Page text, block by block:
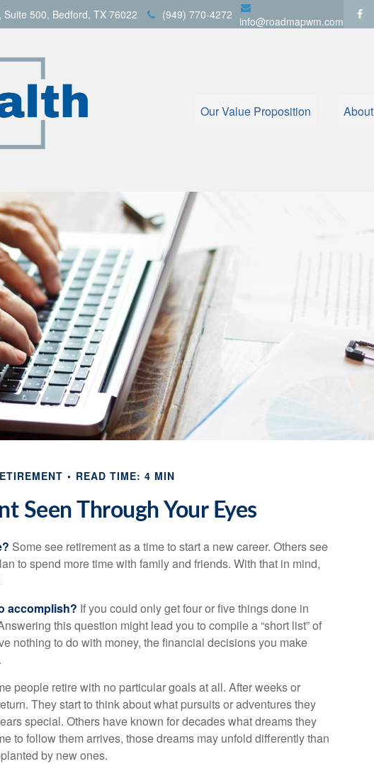
Suite 500, Bedford, TX 76022 (949) 770-4272 info@roadmapwm.com
Our Value Proposition About
READ TIME: 4 MIN
Seen Through Your Eyes
Some see retirement as a time to start a new career. Others see
to spend more time with family and friends. With that in mind,
accomplish? If you could only get four or five things done in
this question might lead you to compile a “short list” of
nothing to do with money, the financial decisions you make
people retire with no particular goals at all. After weeks or
They start to think about what pursuits or adventures they
special. Others have known for decades what dreams they
to follow them arrives, those dreams may unfold differently than
by new ones.